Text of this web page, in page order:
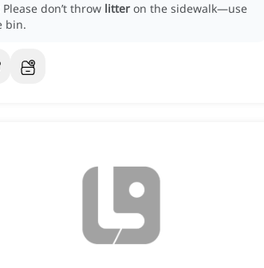
Please don’t throw litter on the sidewalk—use
bin.